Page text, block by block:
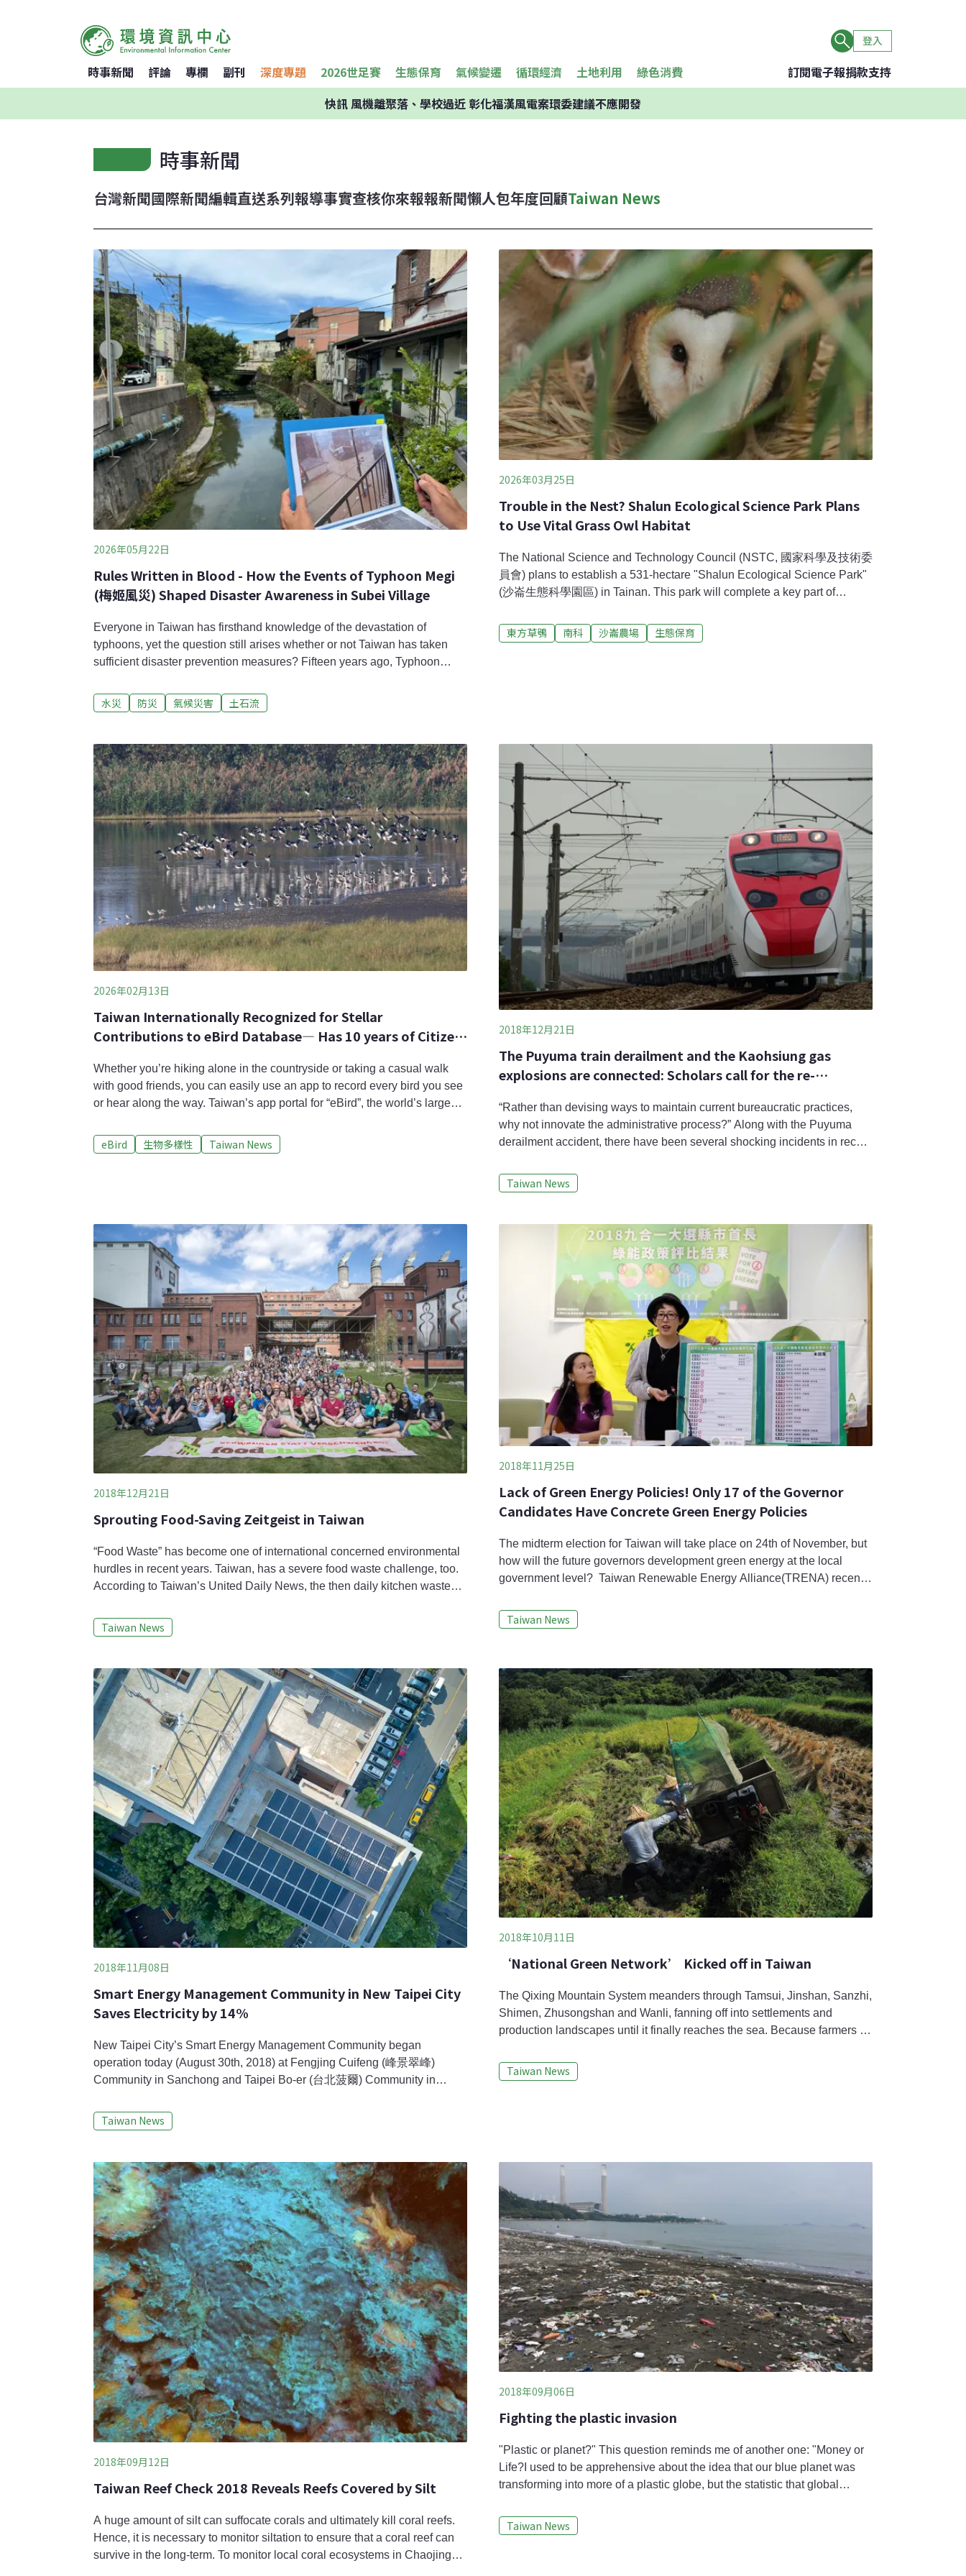
登入
時事新聞 評論 專欄 副刊 深度專題 2026世足賽 生態保育 氣候變遷 循環經濟 土地利用 綠色消費 訂閱電子報捐款支持
快訊風機離聚落、學校過近 彰化福漢風電案環委建議不應開發
時事新聞
台灣新聞國際新聞編輯直送系列報導事實查核你來報報新聞懶人包年度回顧Taiwan News
2026年05月22日
Rules Written in Blood - How the Events of Typhoon Megi
(梅姬風災) Shaped Disaster Awareness in Subei Village
Everyone in Taiwan has firsthand knowledge of the devastation of
typhoons, yet the question still arises whether or not Taiwan has taken
sufficient disaster prevention measures? Fifteen years ago, Typhoon
causing extreme flooding and powerful mudslides, resulting in the deaths
of 38 people. In Subei Village, where the famous
水災 防災 氣候災害 土石流
2026年03月25日
Trouble in the Nest? Shalun Ecological Science Park Plans
to Use Vital Grass Owl Habitat
The National Science and Technology Council (NSTC, 國家科學及技術委
員會) plans to establish a 531-hectare "Shalun Ecological Science Park"
(沙崙生態科學園區) in Tainan. This park will complete a key part of
area involves a portion of the Eastern Grass Owl’s (scientific name: Tyto
longimembris) habitat. For the first time, NSTC announced its plan
東方草鴞 南科 沙崙農場 生態保育
2026年02月13日
Taiwan Internationally Recognized for Stellar
Contributions to eBird Database— Has 10 years of Citizen
Whether you’re hiking alone in the countryside or taking a casual walk
with good friends, you can easily use an app to record every bird you see
or hear along the way. Taiwan’s app portal for “eBird”, the world’s largest
surpassed over 10,000 users, and accumulated millions of birds’ data
through public birdwatching. At the recent
eBird 生物多樣性 Taiwan News
2018年12月21日
The Puyuma train derailment and the Kaohsiung gas
explosions are connected: Scholars call for the re-
“Rather than devising ways to maintain current bureaucratic practices,
why not innovate the administrative process?” Along with the Puyuma
derailment accident, there have been several shocking incidents in recent
some scholars, these are not random isolated incidents but a result of
systemic risk issues.Taiwan’s singular pur
Taiwan News
2018年12月21日
Sprouting Food-Saving Zeitgeist in Taiwan
“Food Waste” has become one of international concerned environmental
hurdles in recent years. Taiwan, has a severe food waste challenge, too.
According to Taiwan’s United Daily News, the then daily kitchen waste
APEC Information Platform on Post Harvest Loss and Waste System
(APIP-PHLOWS). To pile up these food wastes, the heigh
Taiwan News
2018年11月25日
Lack of Green Energy Policies! Only 17 of the Governor
Candidates Have Concrete Green Energy Policies
The midterm election for Taiwan will take place on 24th of November, but
how will the future governors development green energy at the local
government level? Taiwan Renewable Energy Alliance(TRENA) recently
the 92 candidates running for governor, 21 were not available, 54 did not
answer, and in the end only 17 did give a r
Taiwan News
2018年11月08日
Smart Energy Management Community in New Taipei City
Saves Electricity by 14%
New Taipei City’s Smart Energy Management Community began
operation today (August 30th, 2018) at Fengjing Cuifeng (峰景翠峰)
Community in Sanchong and Taipei Bo-er (台北菠爾) Community in
New Taipei City Government and suppliers, micro smart grids
incorporating solar panels and wind turbines, energy storage, and energy
Taiwan News
2018年10月11日
‘National Green Network’ Kicked off in Taiwan
The Qixing Mountain System meanders through Tamsui, Jinshan, Sanzhi,
Shimen, Zhusongshan and Wanli, fanning off into settlements and
production landscapes until it finally reaches the sea. Because farmers in
each year, these settlements create a suitable habitat for aquatic
organisms such as the Taipei frog (Rana taipehen
Taiwan News
2018年09月12日
Taiwan Reef Check 2018 Reveals Reefs Covered by Silt
A huge amount of silt can suffocate corals and ultimately kill coral reefs.
Hence, it is necessary to monitor siltation to ensure that a coral reef can
survive in the long-term. To monitor local coral ecosystems in Chaojing
2018年09月06日
Fighting the plastic invasion
"Plastic or planet?" This question reminds me of another one: "Money or
Life?I used to be apprehensive about the idea that our blue planet was
transforming into more of a plastic globe, but the statistic that global
to reevaluate.Global plastic product supply far exceeds the planet’s actual
demands. For example, the United Sta
Taiwan News